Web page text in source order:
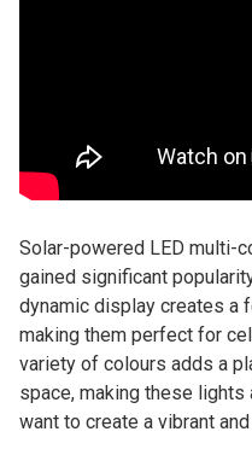
Solar-powered LED multi-
gained significant
dynamic display creates a
making them perfect for
variety of colours adds a
space, making these
want to create a vibrant